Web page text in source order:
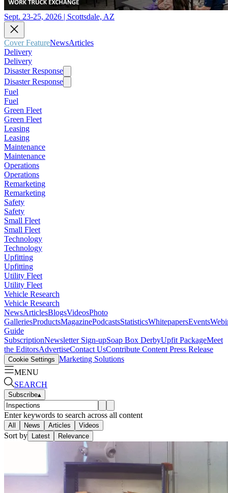
Sept. 23-25, 2026 | Scottsdale, AZ
Cover FeatureNewsArticles
Delivery
Delivery
Disaster Response
Disaster Response
Fuel
Fuel
Green Fleet
Green Fleet
Leasing
Leasing
Maintenance
Maintenance
Operations
Operations
Remarketing
Remarketing
Safety
Safety
Small Fleet
Small Fleet
Technology
Technology
Upfitting
Upfitting
Utility Fleet
Utility Fleet
Vehicle Research
Vehicle Research
NewsArticlesBlogsVideosPhoto
GalleriesProductsMagazinePodcastsStatisticsWhitepapersEvents
Guide
SubscriptionNewsletter Sign-upSoap Box DerbyUpfit PackageMeet
the EditorsAdvertiseContact UsContribute Content Press Release
Cookie Settings Marketing Solutions
MENU
SEARCH
Subscribe▴
Enter keywords to search across all content
All News Articles Videos
Sort by Latest Relevance